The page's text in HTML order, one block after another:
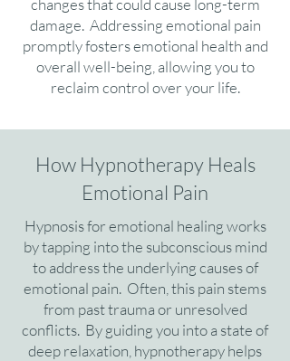
changes that could cause long-term
damage. Addressing emotional pain
promptly fosters emotional health and
overall well-being, allowing you to
reclaim control over your life.
How Hypnotherapy Heals
Emotional Pain
Hypnosis for emotional healing works
by tapping into the subconscious mind
to address the underlying causes of
emotional pain. Often, this pain stems
from past trauma or unresolved
conflicts. By guiding you into a state of
deep relaxation, hypnotherapy helps